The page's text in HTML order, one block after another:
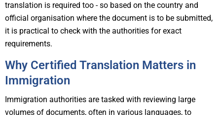
translation is required too - so based on the country and
official organisation where the document is to be submitted,
it is practical to check with the authorities for exact
requirements.
Why Certified Translation Matters in
Immigration
Immigration authorities are tasked with reviewing large
volumes of documents, often in various languages, to